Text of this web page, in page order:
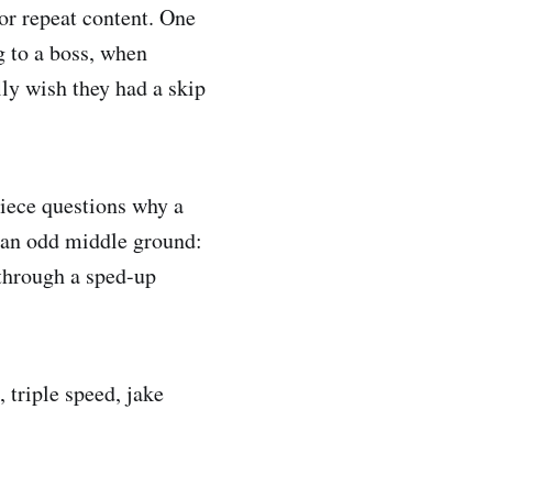
repeat content. One
a boss, when
wish they had a skip
questions why a
odd middle ground:
a sped-up
triple speed, jake